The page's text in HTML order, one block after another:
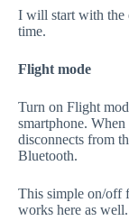
I will start with the
time.
Flight mode
Turn on Flight
smartphone.
disconnects from
Bluetooth.
This simple on/off
works here as well.